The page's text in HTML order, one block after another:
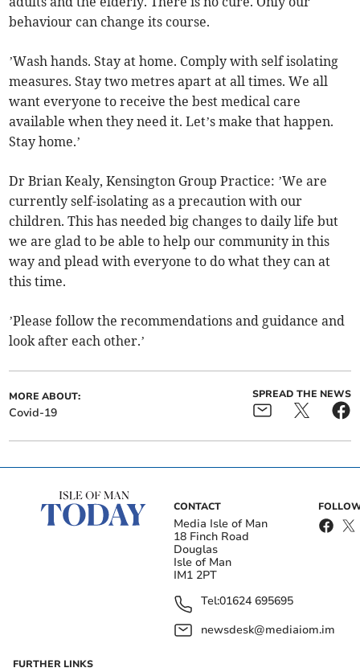
behaviour can change its course.
’Wash hands. Stay at home. Comply with self isolating
measures. Stay two metres apart at all times. We all
want everyone to receive the best medical care
available when they need it. Let’s make that happen.
Stay home.’
Dr Brian Kealy, Kensington Group Practice: ’We are
currently self-isolating as a precaution with our
children. This has needed big changes to daily life but
we are glad to be able to help our community in this
way and plead with everyone to do what they can at
this time.
’Please follow the recommendations and guidance and
look after each other.’
MORE ABOUT:
Covid-19
SPREAD THE NEWS
CONTACT
Media Isle of Man
18 Finch Road
Douglas
Isle of Man
IM1 2PT
Tel:01624 695695
newsdesk@mediaiom.im
FURTHER LINKS